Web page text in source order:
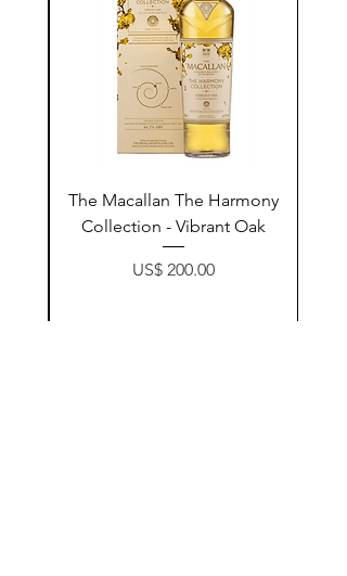
The Macallan The Harmony
Collection - Vibrant Oak
Price
US$ 200.00